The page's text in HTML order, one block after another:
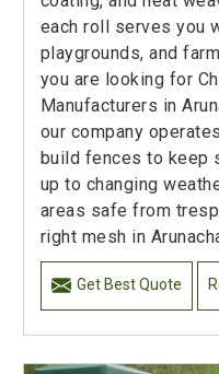
each roll serves you
playgrounds, and
you are looking for
Manufacturers in
our company
build fences to keep
up to changing
areas safe from
right mesh in
Get Best Quote